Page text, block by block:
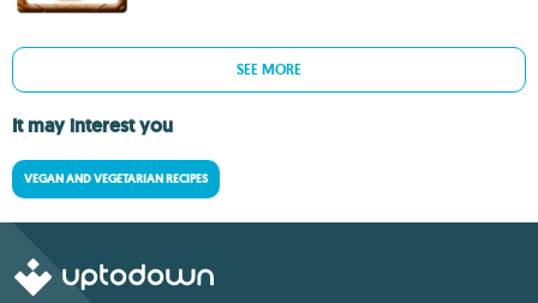
SEE MORE
It may interest you
VEGAN AND VEGETARIAN RECIPES